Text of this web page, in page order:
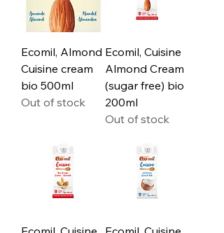
Ecomil, Almond
Cuisine cream
bio 500ml
Out of stock
Ecomil, Cuisine
Almond Cream
(sugar free) bio
200ml
Out of stock